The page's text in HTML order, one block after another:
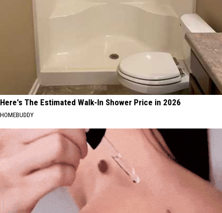
Here's The Estimated Walk-In Shower Price in 2026
HOMEBUDDY